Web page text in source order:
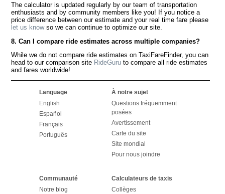
The calculator is updated regularly by our team of transportation
enthusiasts and by community members like you! If you notice a
price difference between our estimate and your real time fare please
let us knowso we can continue to optimize our site.
8. Can I compare ride estimates across multiple companies?
While we do not compare ride estimates on TaxiFareFinder, you can
head to our comparison site RideGuru to compare all ride estimates
and fares worldwide!
Language
English
Español
Français
Português
À notre sujet
Questions fréquemment
posées
Avertissement
Carte du site
Site mondial
Pour nous joindre
Communauté
Notre blog
Calculateurs de taxis
Collèges